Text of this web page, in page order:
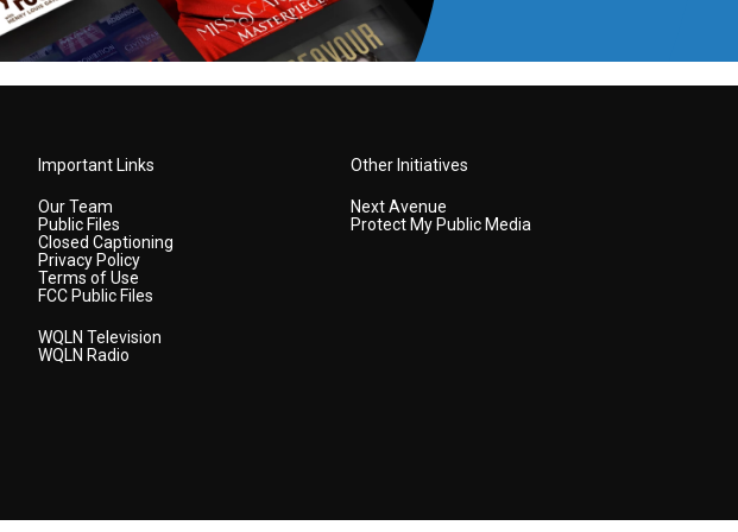
Important Links
Our Team
Public Files
Closed Captioning
Privacy Policy
Terms of Use
FCC Public Files
WQLN Television
WQLN Radio
Other Initiatives
Next Avenue
Protect My Public Media